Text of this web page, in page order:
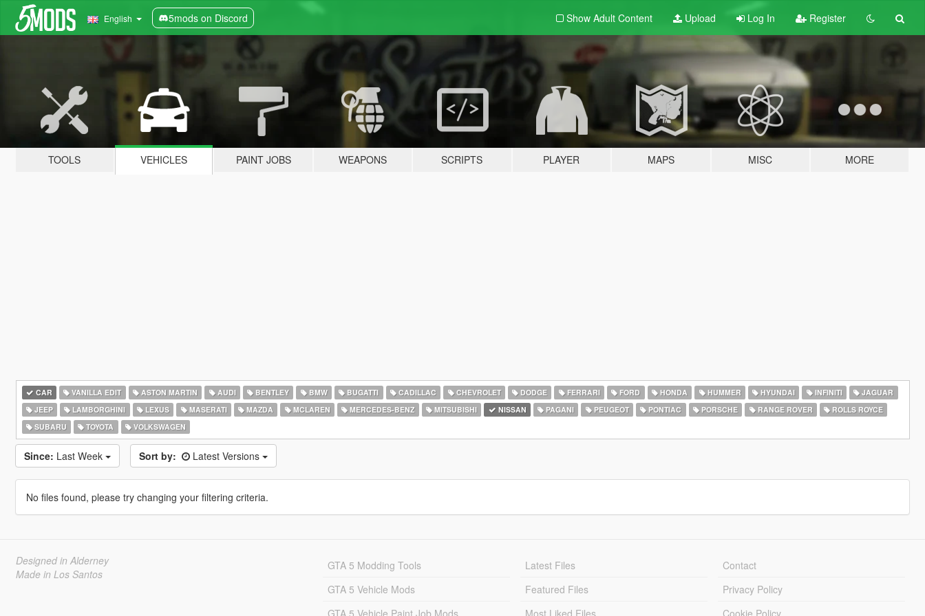
English 5mods on Discord Show Adult Content Upload Log In Register
TOOLS VEHICLES PAINT JOBS WEAPONS SCRIPTS PLAYER MAPS MISC MORE
CAR VANILLA EDIT ASTON MARTIN AUDI BENTLEY BMW BUGATTI CADILLAC CHEVROLET DODGE FERRARI FORD HONDA HUMMER HYUNDAI INFINITI
JAGUAR
JEEP
LAMBORGHINI LEXUS MASERATI MAZDA MCLAREN MERCEDES-BENZ MITSUBISHI NISSAN PAGANI PEUGEOT PONTIAC PORSCHE RANGE ROVER
ROLLS ROYCE
SUBARU
TOYOTA VOLKSWAGEN
Since: Last Week Sort by: Latest Versions
No files found, please try changing your filtering criteria.
Designed in Alderney
Made in Los Santos
GTA 5 Modding Tools
GTA 5 Vehicle Mods
GTA 5 Vehicle Paint Job Mods
Latest Files
Featured Files
Most Liked Files
Contact
Privacy Policy
Cookie Policy